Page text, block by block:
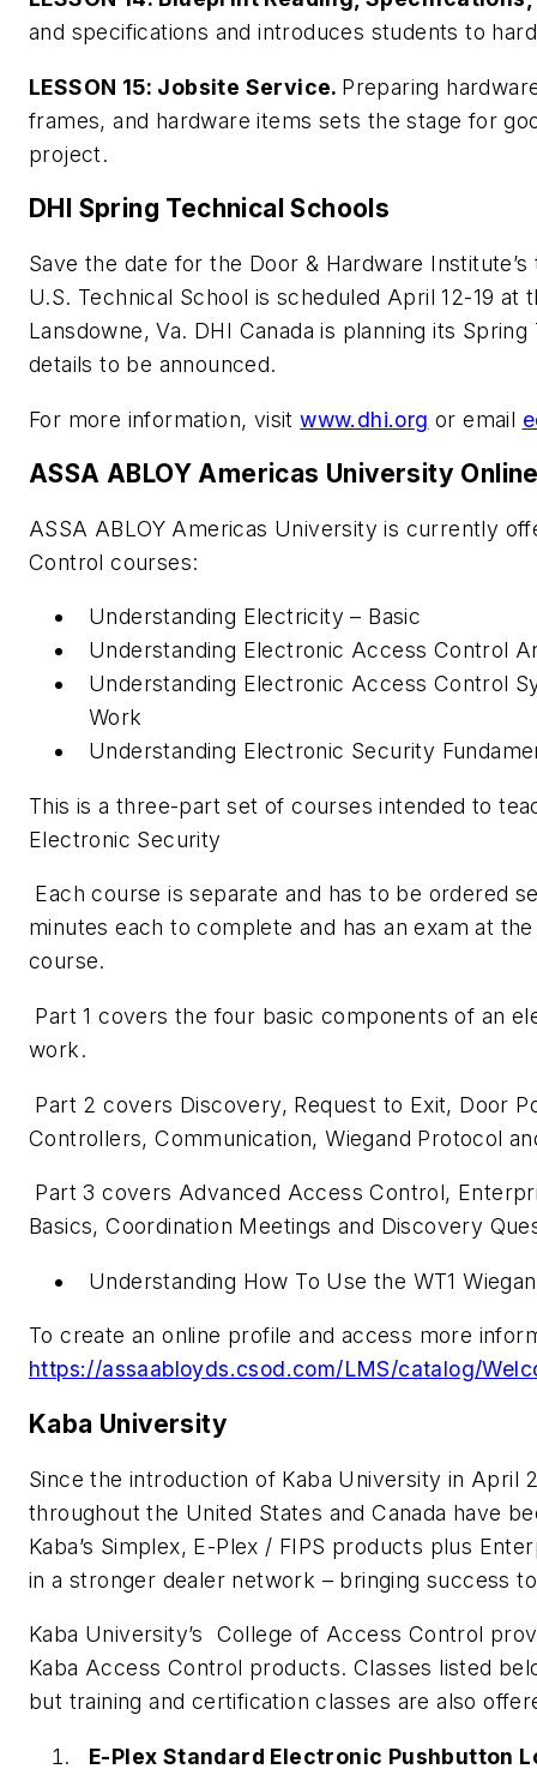
and specifications and introduces students to
LESSON 15: Jobsite Service. Preparing
frames, and hardware items sets the stage for
project.
DHI Spring Technical Schools
Save the date for the Door & Hardware
U.S. Technical School is scheduled April 12-19 at
Lansdowne, Va. DHI Canada is planning its
details to be announced.
For more information, visitwww.dhi.org or email
ASSA ABLOY Americas University
ASSA ABLOY Americas University is currently
Control courses:
Understanding Electricity – Basic
Understanding Electronic Access Control
Understanding Electronic Access Control
Work
Understanding Electronic Security
This is a three-part set of courses intended to
Electronic Security
Each course is separate and has to be ordered
minutes each to complete and has an exam at
course.
Part 1 covers the four basic components of an
work.
Part 2 covers Discovery, Request to Exit, Door
Controllers, Communication, Wiegand Protocol
Part 3 covers Advanced Access Control,
Basics, Coordination Meetings and Discovery
Understanding How To Use the WT1
To create an online profile and access more
https://assaabloyds.csod.com/LMS/catalog/
Kaba University
Since the introduction of Kaba University in April
throughout the United States and Canada have
Kaba’s Simplex, E-Plex / FIPS products plus
in a stronger dealer network – bringing success
Kaba University’s College of Access Control
Kaba Access Control products. Classes listed
but training and certification classes are also
E-Plex Standard Electronic Pushbutton